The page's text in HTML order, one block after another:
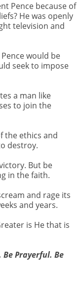
Pence because of
He was openly
television and
would be
seek to impose
a man like
to join the
the ethics and
destroy.
But be
in the faith.
and rage its
and years.
is He that is
Prayerful. Be